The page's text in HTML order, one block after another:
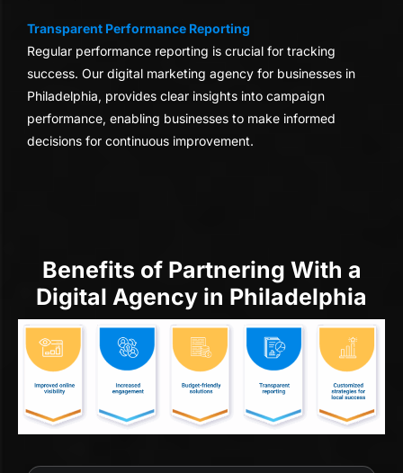
Transparent Performance Reporting
Regular performance reporting is crucial for tracking
success. Our digital marketing agency for businesses in
Philadelphia, provides clear insights into campaign
performance, enabling businesses to make informed
decisions for continuous improvement.
Benefits of Partnering With a
Digital Agency in Philadelphia